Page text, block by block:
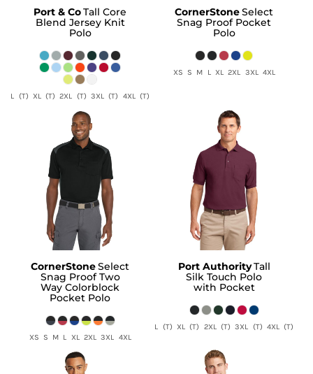
Port & CoTall Core
Blend Jersey Knit
Polo
L (T) XL (T) 2XL (T) 3XL (T) 4XL (T)
CornerStoneSelect
Snag Proof Pocket
Polo
XS S M L XL 2XL 3XL 4XL
CornerStoneSelect
Snag Proof Two
Way Colorblock
Pocket Polo
XS S M L XL 2XL 3XL 4XL
Port AuthorityTall
Silk Touch Polo
with Pocket
L (T) XL (T) 2XL (T) 3XL (T) 4XL (T)